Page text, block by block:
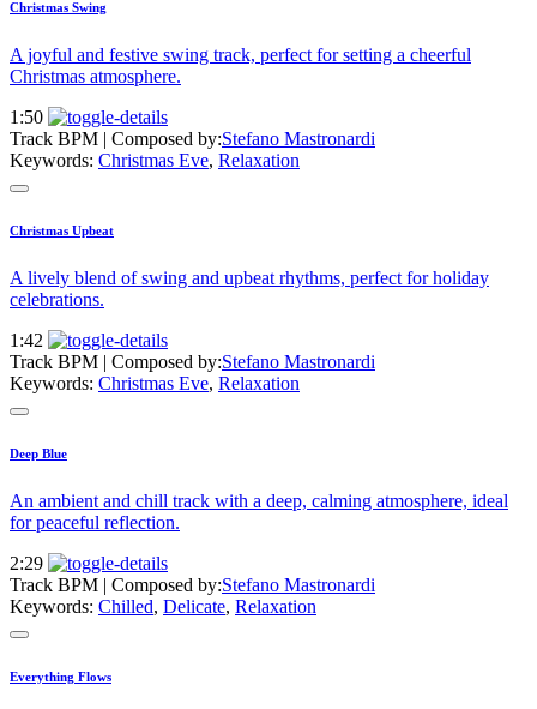
Christmas Swing
A joyful and festive swing track, perfect for setting a cheerful
Christmas atmosphere.
1:50
Track BPM | Composed by:Stefano Mastronardi
Keywords: Christmas Eve, Relaxation
Christmas Upbeat
A lively blend of swing and upbeat rhythms, perfect for holiday
celebrations.
1:42
Track BPM | Composed by:Stefano Mastronardi
Keywords: Christmas Eve, Relaxation
Deep Blue
An ambient and chill track with a deep, calming atmosphere, ideal
for peaceful reflection.
2:29
Track BPM | Composed by:Stefano Mastronardi
Keywords: Chilled, Delicate, Relaxation
Everything Flows